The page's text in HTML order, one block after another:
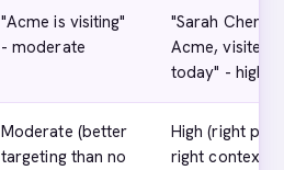
"Acme is visiting"
- moderate
"Sarah Chen,
Acme, visited
today" - high
Moderate (better
targeting than no
High (right
right context)